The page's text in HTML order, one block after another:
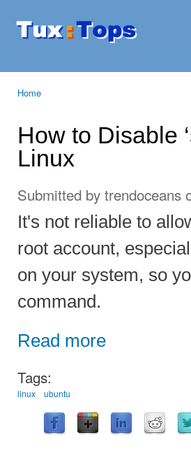
Tuxtops
Mobility
Home
How to Disable
Linux
Submitted by trendoceans
It's not reliable to
root account,
on your system, so
command.
Read more
Tags:
linux ubuntu